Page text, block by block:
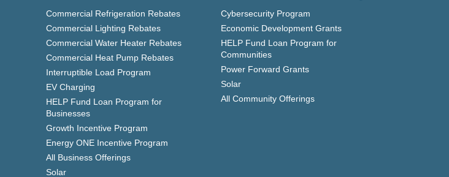
Commercial Refrigeration Rebates
Commercial Lighting Rebates
Commercial Water Heater Rebates
Commercial Heat Pump Rebates
Interruptible Load Program
EV Charging
HELP Fund Loan Program for
Businesses
Growth Incentive Program
Energy ONE Incentive Program
All Business Offerings
Solar
Cybersecurity Program
Economic Development Grants
HELP Fund Loan Program for
Communities
Power Forward Grants
Solar
All Community Offerings